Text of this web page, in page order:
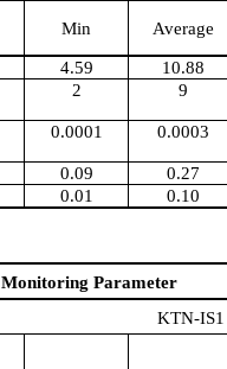
Min
Average
4.59 10.88
2 9
0.0001 0.0003
0.09 0.27
0.01 0.10
Monitoring Parameter
KTN-IS1